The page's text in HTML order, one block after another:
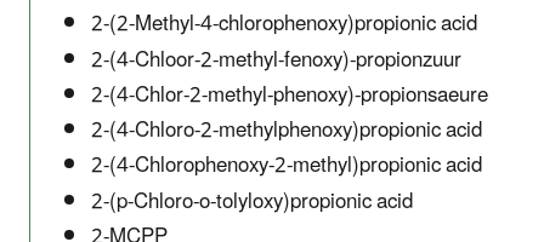
2-(2-Methyl-4-chlorophenoxy)propionic acid
2-(4-Chloor-2-methyl-fenoxy)-propionzuur
2-(4-Chlor-2-methyl-phenoxy)-propionsaeure
2-(4-Chloro-2-methylphenoxy)propionic acid
2-(4-Chlorophenoxy-2-methyl)propionic acid
2-(p-Chloro-o-tolyloxy)propionic acid